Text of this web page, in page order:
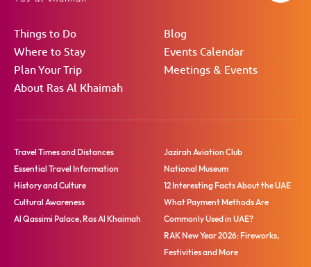
Things to Do
Where to Stay
Plan Your Trip
About Ras Al Khaimah
Blog
Events Calendar
Meetings & Events
Travel Times and Distances
Essential Travel Information
History and Culture
Cultural Awareness
Al Qassimi Palace, Ras Al Khaimah
Jazirah Aviation Club
National Museum
12 Interesting Facts About the UAE
What Payment Methods Are
Commonly Used in UAE?
RAK New Year 2026: Fireworks,
Festivities and More